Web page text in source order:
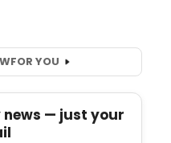
FOR YOU
— just your